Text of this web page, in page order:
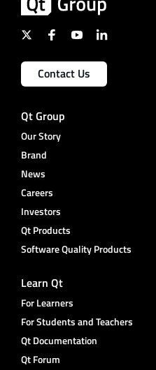
Contact Us
Qt Group
Our Story
Brand
News
Careers
Investors
Qt Products
Software Quality Products
Learn Qt
For Learners
For Students and Teachers
Qt Documentation
Qt Forum